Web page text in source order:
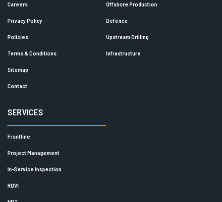
Careers
Privacy Policy
Policies
Terms & Conditions
Sitemap
Contact
Offshore Production
Defence
Upstream Drilling
Infrastructure
SERVICES
Frontline
Project Management
In-Service Inspection
RDVI